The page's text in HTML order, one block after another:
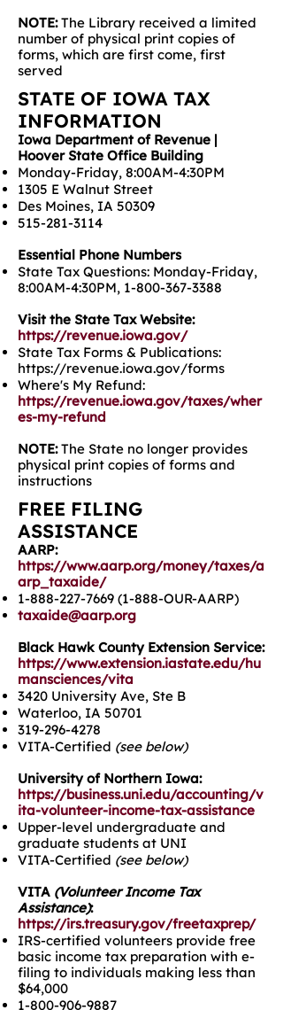
NOTE:The Library received a limited
number of physical print copies of
forms, which are first come, first
served
STATE OF IOWA TAX
INFORMATION
Iowa Department of Revenue |
Hoover State Office Building
Monday-Friday, 8:00AM-4:30PM
1305 E Walnut Street
Des Moines, IA 50309
515-281-3114
Essential Phone Numbers
State Tax Questions: Monday-Friday,
8:00AM-4:30PM, 1-800-367-3388
Visit the State Tax Website:
https://revenue.iowa.gov/
State Tax Forms & Publications:
https://revenue.iowa.gov/forms
Where's My Refund:
https://revenue.iowa.gov/taxes/wher
es-my-refund
NOTE:The State no longer provides
physical print copies of forms and
instructions
FREE FILING
ASSISTANCE
AARP:
https://www.aarp.org/money/taxes/a
arp_taxaide/
1-888-227-7669 (1-888-OUR-AARP)
taxaide@aarp.org
Black Hawk County Extension Service:
https://www.extension.iastate.edu/hu
mansciences/vita
3420 University Ave, Ste B
Waterloo, IA 50701
319-296-4278
VITA-Certified (see below)
University of Northern Iowa:
https://business.uni.edu/accounting/v
ita-volunteer-income-tax-assistance
Upper-level undergraduate and
graduate students at UNI
VITA-Certified (see below)
VITA (Volunteer Income Tax
Assistance):
https://irs.treasury.gov/freetaxprep/
IRS-certified volunteers provide free
basic income tax preparation with e-
filing to individuals making less than
$64,000
1-800-906-9887